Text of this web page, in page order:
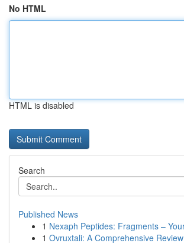
No HTML
HTML is disabled
Search
Published News
1 Nexaph Peptides: Fragments –
1 Ovruxtali: A Comprehensive Review